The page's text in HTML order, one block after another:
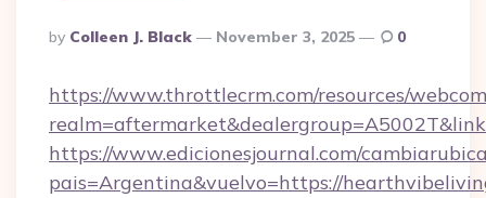
Posted
By
By Colleen J. Black November 3, 2025 0
https://www.throttlecrm.com/resources/
https://www.edicionesjournal.com/
pais=Argentina&vuelvo=https://